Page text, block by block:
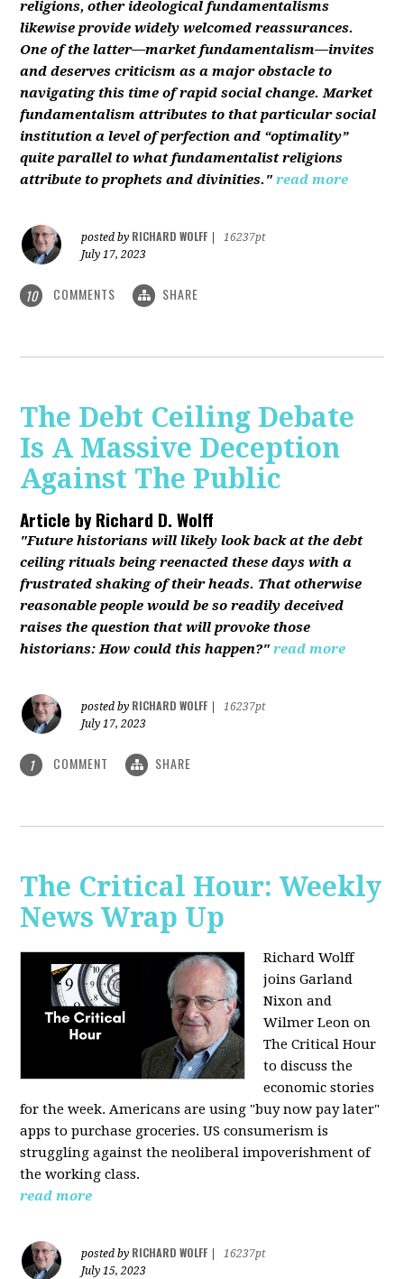
religions, other ideological fundamentalisms
likewise provide widely welcomed reassurances.
One of the latter—market fundamentalism—invites
and deserves criticism as a major obstacle to
navigating this time of rapid social change. Market
fundamentalism attributes to that particular social
institution a level of perfection and “optimality”
quite parallel to what fundamentalist religions
attribute to prophets and divinities." read more
posted by RICHARD WOLFF
16237pt
July 17, 2023
10 COMMENTS SHARE
The Debt Ceiling Debate
Is A Massive Deception
Against The Public
Article byRichard D. Wolff
"Future historians will likely look back at the debt
ceiling rituals being reenacted these days with a
frustrated shaking of their heads. That otherwise
reasonable people would be so readily deceived
raises the question that will provoke those
historians: How could this happen?" read more
posted by RICHARD WOLFF
16237pt
July 17, 2023
1 COMMENT SHARE
The Critical Hour: Weekly
News Wrap Up
Richard Wolff
joins Garland
Nixon and
Wilmer Leon on
The Critical Hour
to discuss the
economic stories
for the week. Americans are using "buy now pay later"
apps to purchase groceries. US consumerism is
struggling against the neoliberal impoverishment of
the working class.
read more
posted by RICHARD WOLFF
16237pt
July 15, 2023